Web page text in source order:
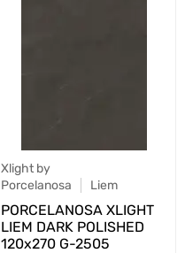
Xlight by
Porcelanosa
Liem
PORCELANOSA XLIGHT
LIEM DARK POLISHED
120х270 G-2505